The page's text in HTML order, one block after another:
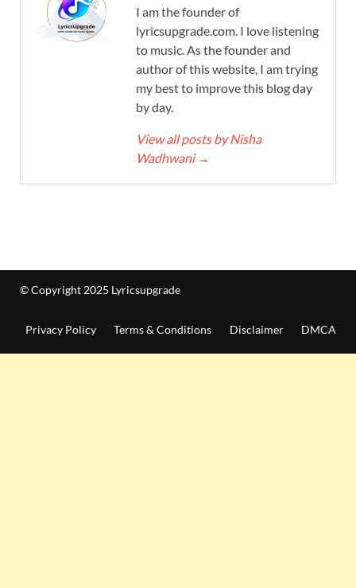
I am the founder of
lyricsupgrade.com. I love listening
to music. As the founder and
author of this website, I am trying
my best to improve this blog day
by day.
View all posts by Nisha
Wadhwani →
© Copyright 2025 Lyricsupgrade
Privacy Policy Terms & Conditions Disclaimer DMCA